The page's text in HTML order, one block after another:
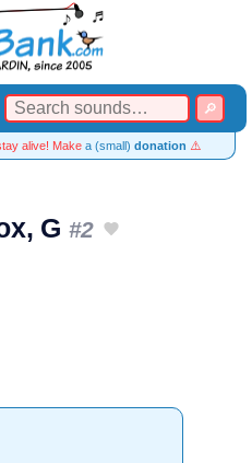
alive! Make a (small) donation ⚠️
G #2